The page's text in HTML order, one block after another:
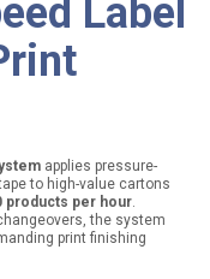
Label
applies pressure-
to high-value cartons
products per hour.
the system
print finishing